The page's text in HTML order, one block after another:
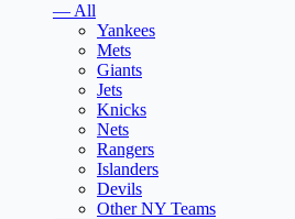
— All
Yankees
Mets
Giants
Jets
Knicks
Nets
Rangers
Islanders
Devils
Other NY Teams